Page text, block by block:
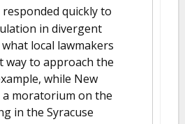
responded quickly to
in divergent
local lawmakers
way to approach the
while New
moratorium on the
in the Syracuse